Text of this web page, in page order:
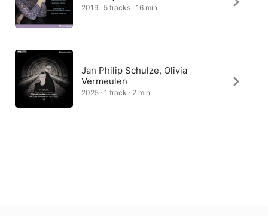
2019 · 5 tracks · 16 min
Jan Philip Schulze, Olivia
Vermeulen
2025 · 1 track · 2 min